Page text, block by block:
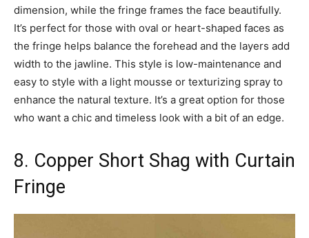
dimension, while the fringe frames the face beautifully.
It’s perfect for those with oval or heart-shaped faces as
the fringe helps balance the forehead and the layers add
width to the jawline. This style is low-maintenance and
easy to style with a light mousse or texturizing spray to
enhance the natural texture. It’s a great option for those
who want a chic and timeless look with a bit of an edge.
8. Copper Short Shag with Curtain
Fringe